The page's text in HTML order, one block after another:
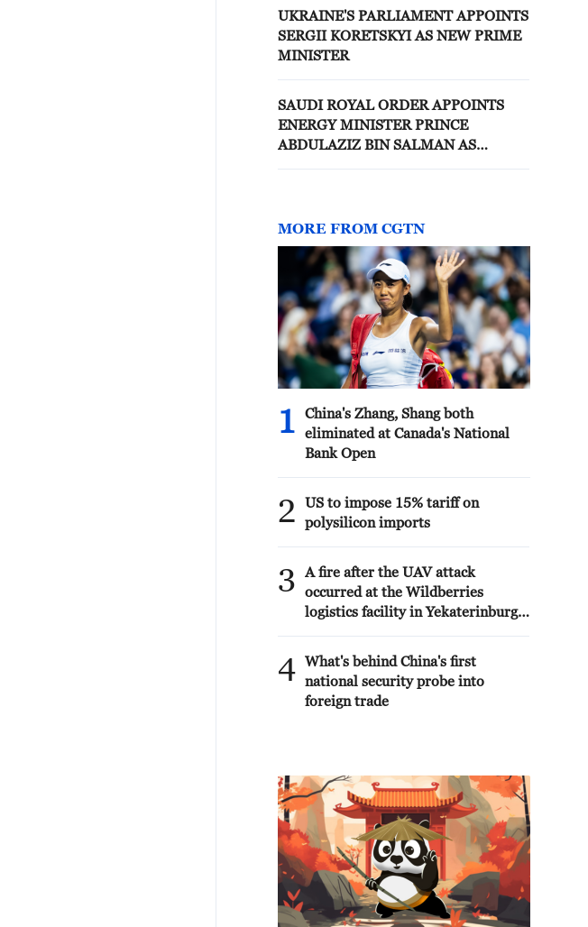
UKRAINE'S PARLIAMENT APPOINTS
SERGII KORETSKYI AS NEW PRIME
MINISTER
SAUDI ROYAL ORDER APPOINTS
ENERGY MINISTER PRINCE
ABDULAZIZ BIN SALMAN AS
MORE FROM CGTN
1
China's Zhang, Shang both
eliminated at Canada's National
Bank Open
2
US to impose 15% tariff on
polysilicon imports
3
A fire after the UAV attack
occurred at the Wildberries
logistics facility in Yekaterinburg,
reported.
4 What's behind China's first
national security probe into
foreign trade